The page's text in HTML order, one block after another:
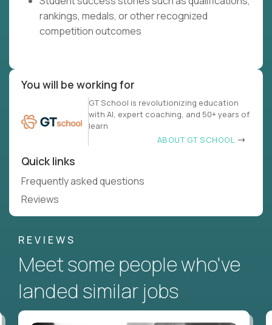
rankings, medals, or other recognized
competition outcomes
You will be working for
GT School is revolutionizing education
with AI, expert coaching, and 50+ years of
learn
ABOUT GT SCHOOL
Quick links
Frequently asked questions
Reviews
REVIEWS
Meet some people who've
landed similar jobs